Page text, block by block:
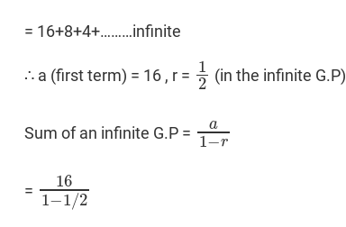
= 16+8+4+………infinite
∴ a (first term) = 16 , r = 1
2
12 (in the infinite G.P)
Sum of an infinite G.P = a
1−r
a1−r
=
16
1−1/2
161−1/2